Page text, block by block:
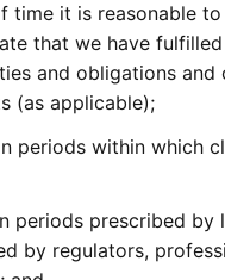
time it is reasonable
that we have
and obligations and
(as applicable);
periods within which
periods prescribed by
by regulators,